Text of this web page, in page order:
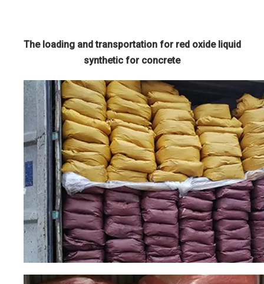
The loading and transportation for red oxide liquid
synthetic for concrete